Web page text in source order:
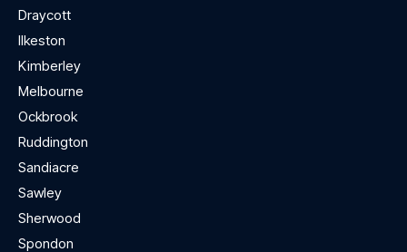
Draycott
Ilkeston
Kimberley
Melbourne
Ockbrook
Ruddington
Sandiacre
Sawley
Sherwood
Spondon